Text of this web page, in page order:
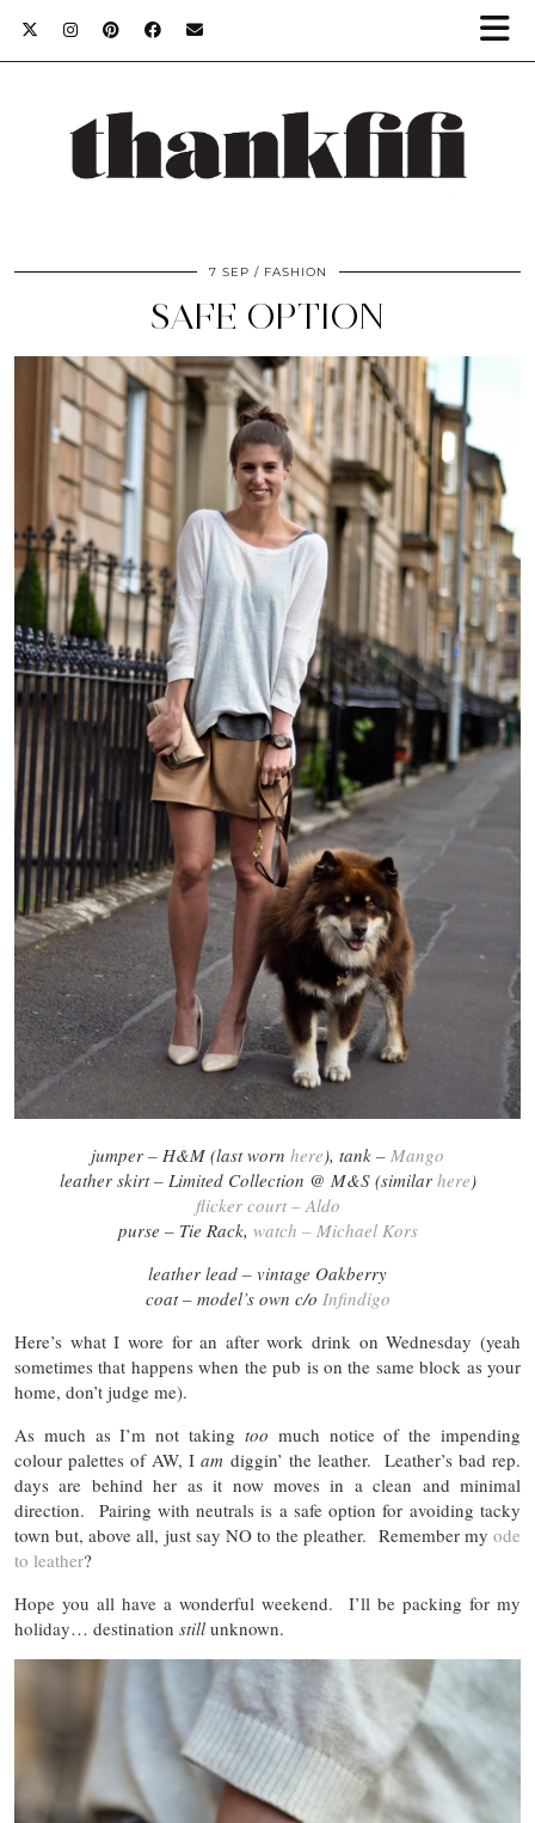
7 SEP FASHION
SAFE OPTION
jumper – H&M (last worn here), tank – Mango
leather skirt – Limited Collection @ M&S (similar here)
flicker court – Aldo
purse – Tie Rack, watch – Michael Kors
leather lead – vintage Oakberry
coat – model’s own c/o Infindigo
Here’s what I wore for an after work drink on Wednesday (yeah
sometimes that happens when the pub is on the same block as your
home, don’t judge me).
As much as I’m not taking too much notice of the impending
colour palettes of AW, Iam diggin’ the leather. Leather’s bad rep.
days are behind her as it now moves in a clean and minimal
direction. Pairing with neutrals is a safe option for avoiding tacky
town but, above all, just say NO to the pleather. Remember my ode
to leather?
Hope you all have a wonderful weekend. I’ll be packing for my
holiday… destination still unknown.